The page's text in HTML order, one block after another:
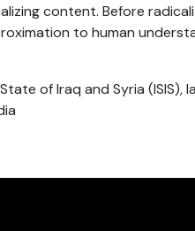
content. Before
to human
of Iraq and Syria (ISIS),